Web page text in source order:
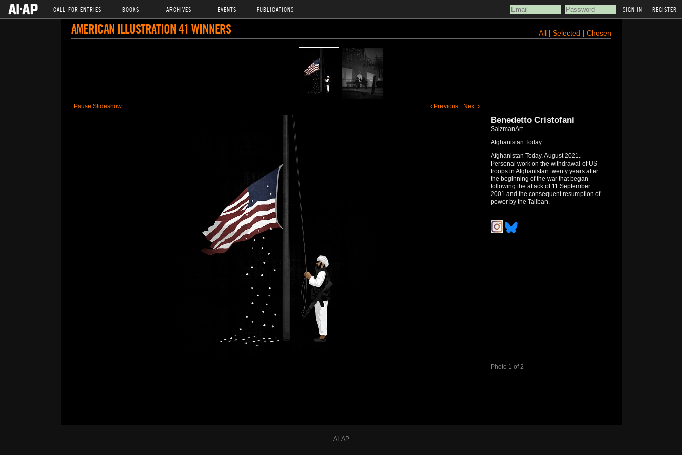
CALL FOR ENTRIES BOOKS ARCHIVES EVENTS PUBLICATIONS REGISTER
AMERICAN ILLUSTRATION 41 WINNERS All| Selected | Chosen
Pause Slideshow ‹ Previous Next ›
Photo 1 of 2
Benedetto Cristofani
SalzmanArt
Afghanistan Today
Afghanistan Today. August 2021.
Personal work on the withdrawal of US
troops in Afghanistan twenty years after
the beginning of the war that began
following the attack of 11 September
2001 and the consequent resumption of
power by the Taliban.
AI-AP